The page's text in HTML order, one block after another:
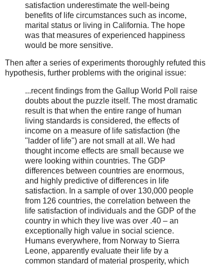
satisfaction underestimate the well-being
benefits of life circumstances such as income,
marital status or living in California. The hope
was that measures of experienced happiness
would be more sensitive.
Then after a series of experiments thoroughly refuted this
hypothesis, further problems with the original issue:
...recent findings from the Gallup World Poll raise
doubts about the puzzle itself. The most dramatic
result is that when the entire range of human
living standards is considered, the effects of
income on a measure of life satisfaction (the
"ladder of life") are not small at all. We had
thought income effects are small because we
were looking within countries. The GDP
differences between countries are enormous,
and highly predictive of differences in life
satisfaction. In a sample of over 130,000 people
from 126 countries, the correlation between the
life satisfaction of individuals and the GDP of the
country in which they live was over .40 – an
exceptionally high value in social science.
Humans everywhere, from Norway to Sierra
Leone, apparently evaluate their life by a
common standard of material prosperity, which